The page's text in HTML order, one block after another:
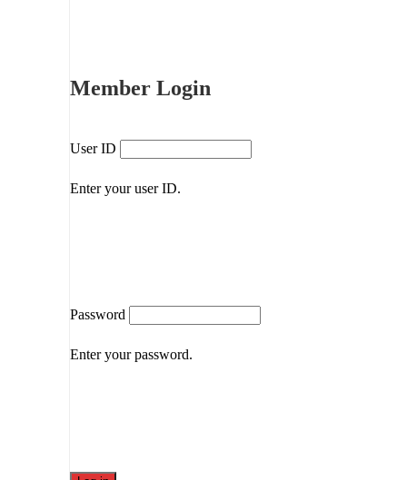
Member Login
User ID
Enter your user ID.
Password
Enter your password.